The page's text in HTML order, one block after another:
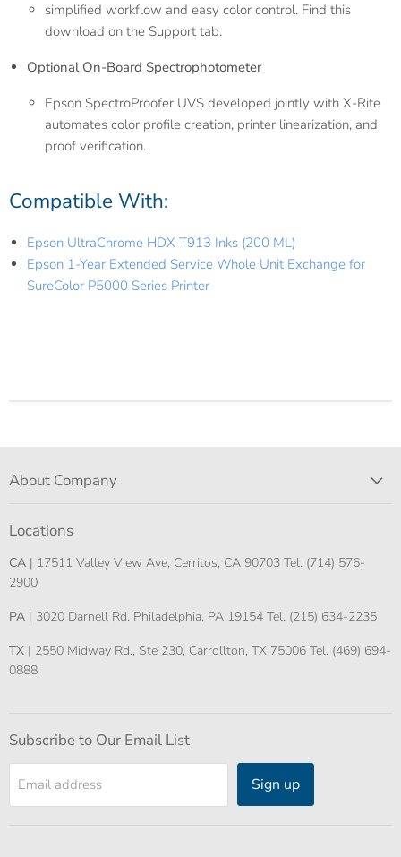
simplified workflow and easy color control. Find this
download on the Support tab.
Optional On-Board Spectrophotometer
Epson SpectroProofer UVS developed jointly with X-Rite
automates color profile creation, printer linearization, and
proof verification.
Compatible With:
Epson UltraChrome HDX T913 Inks (200 ML)
Epson 1-Year Extended Service Whole Unit Exchange for
SureColor P5000 Series Printer
About Company
Locations
CA | 17511 Valley View Ave, Cerritos, CA 90703 Tel. (714) 576-
2900
PA | 3020 Darnell Rd. Philadelphia, PA 19154 Tel. (215) 634-2235
TX | 2550 Midway Rd., Ste 230, Carrollton, TX 75006 Tel. (469) 694-
0888
Subscribe to Our Email List
Email address Sign up